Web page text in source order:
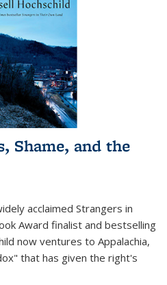
Shame, and the
acclaimed Strangers in
Award finalist and bestselling
now ventures to Appalachia,
that has given the right's